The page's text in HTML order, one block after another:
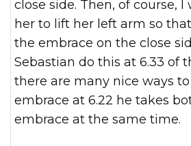
close side. Then, of course,
her to lift her left arm so
the embrace on the close
Sebastian do this at 6.33 of
there are many nice ways
embrace at 6.22 he takes
embrace at the same time.